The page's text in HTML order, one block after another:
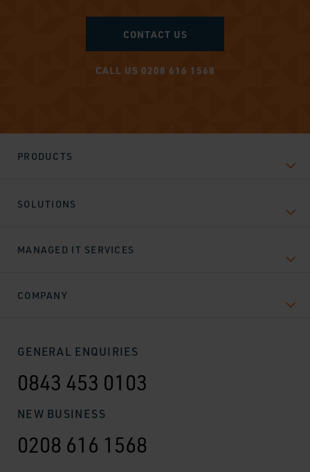
CONTACT US
CALL US 0208 616 1568
PRODUCTS
SOLUTIONS
MANAGED IT SERVICES
COMPANY
GENERAL ENQUIRIES
0843 453 0103
NEW BUSINESS
0208 616 1568